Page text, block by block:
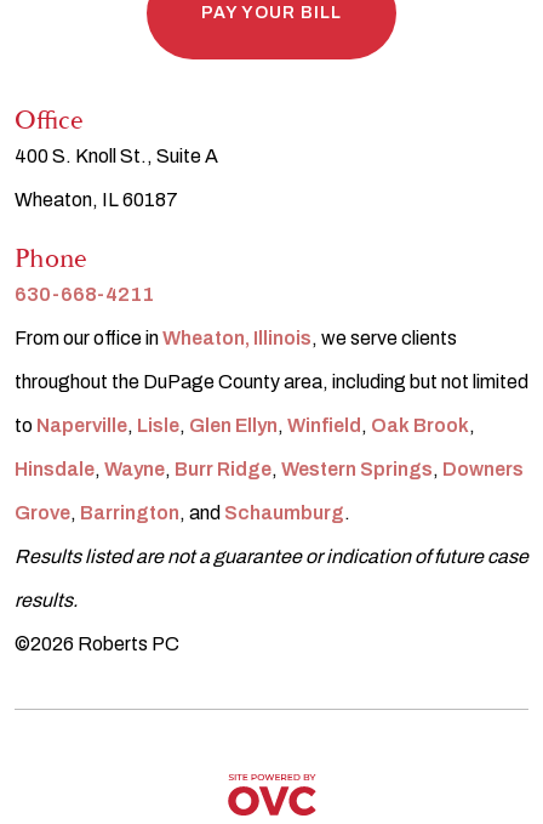
PAY YOUR BILL
Office
400 S. Knoll St., Suite A
Wheaton, IL 60187
Phone
630-668-4211
From our office inWheaton, Illinois, we serve clients
throughout the DuPage County area, including but not limited
to Naperville, Lisle, Glen Ellyn, Winfield , Oak Brook,
Hinsdale, Wayne, Burr Ridge, Western Springs, Downers
Grove, Barrington, and Schaumburg.
Results listed are not a guarantee or indication of future case
results.
©2026 Roberts PC